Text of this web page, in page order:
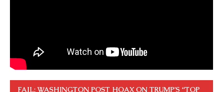
FAIL: WASHINGTON POST HOAX ON TRUMP’S “TOP